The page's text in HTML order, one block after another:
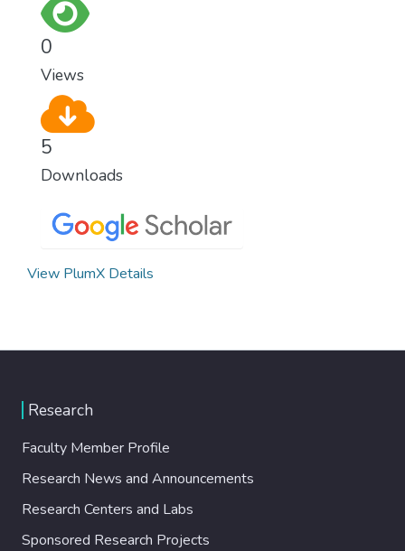
0
Views
5
Downloads
View PlumX Details
Research
Faculty Member Profile
Research News and Announcements
Research Centers and Labs
Sponsored Research Projects